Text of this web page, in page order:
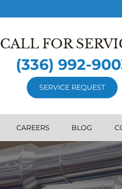
CALL FOR
(336) 992-
SERVICE REQUEST
CAREERS BLOG